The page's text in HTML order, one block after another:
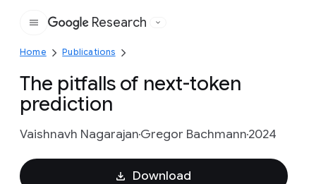
Google
Research
Home Publications
The pitfalls of next-token
prediction
Vaishnavh NagarajanGregor Bachmann2024
Download